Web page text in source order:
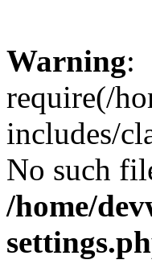
Warning:
require(/
includes/
No such
/home/